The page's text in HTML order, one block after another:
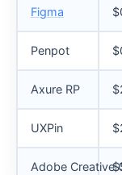
Figma
Penpot
Axure RP
UXPin
Adobe Creative